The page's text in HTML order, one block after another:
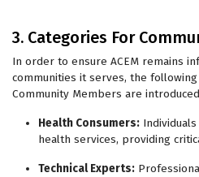
3. Categories For
In order to ensure ACEM remains
communities it serves, the
Community Members are
Health Consumers:
health services, providing
Technical Experts: